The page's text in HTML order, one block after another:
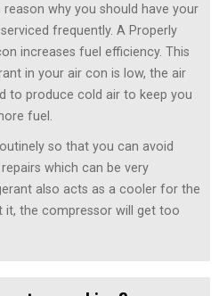
why you should have your
frequently. A Properly
increases fuel efficiency. This
in your air con is low, the air
to produce cold air to keep you
fuel.
so that you can avoid
which can be very
also acts as a cooler for the
it, the compressor will get too